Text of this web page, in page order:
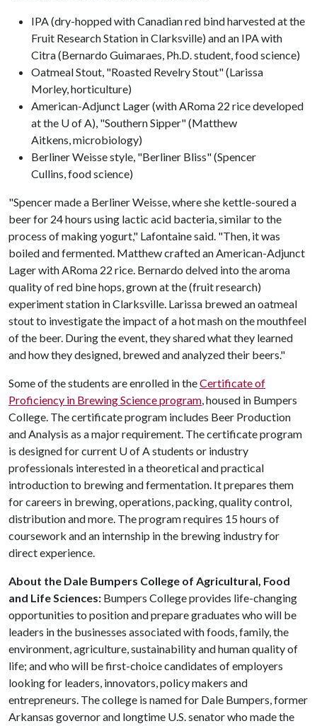
IPA (dry-hopped with Canadian red bind harvested at the
Fruit Research Station in Clarksville) and an IPA with
Citra (Bernardo Guimaraes, Ph.D. student, food science)
Oatmeal Stout, "Roasted Revelry Stout" (Larissa
Morley, horticulture)
American-Adjunct Lager (with ARoma 22 rice developed
at the U of A), "Southern Sipper" (Matthew
Aitkens, microbiology)
Berliner Weisse style, "Berliner Bliss" (Spencer
Cullins, food science)
"Spencer made a Berliner Weisse, where she kettle-soured a
beer for 24 hours using lactic acid bacteria, similar to the
process of making yogurt," Lafontaine said. "Then, it was
boiled and fermented. Matthew crafted an American-Adjunct
Lager with ARoma 22 rice. Bernardo delved into the aroma
quality of red bine hops, grown at the (fruit research)
experiment station in Clarksville. Larissa brewed an oatmeal
stout to investigate the impact of a hot mash on the mouthfeel
of the beer. During the event, they shared what they learned
and how they designed, brewed and analyzed their beers."
Some of the students are enrolled in theCertificate of
Proficiency in Brewing Science program, housed in Bumpers
College. The certificate program includes Beer Production
and Analysis as a major requirement. The certificate program
is designed for current U of Astudents or industry
professionals interested in a theoretical and practical
introduction to brewing and fermentation. It prepares them
for careers in brewing, operations, packing, quality control,
distribution and more. The program requires 15 hours of
coursework and an internship in the brewing industry for
direct experience.
About the Dale Bumpers College of Agricultural, Food
and Life Sciences: Bumpers College provides life-changing
opportunities to position and prepare graduates who will be
leaders in the businesses associated with foods, family, the
environment, agriculture, sustainability and human quality of
life; and who will be first-choice candidates of employers
looking for leaders, innovators, policy makers and
entrepreneurs. The college is named for Dale Bumpers, former
Arkansas governor and longtime U.S. senator who made the